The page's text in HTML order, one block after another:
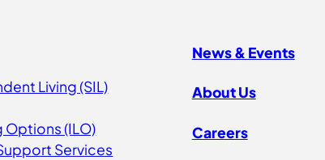
Living (SIL)
Options (ILO)
Services
News & Events
About Us
Careers